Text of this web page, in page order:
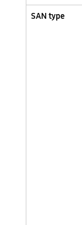
SAN type